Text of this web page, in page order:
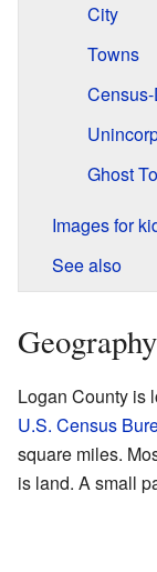
City
Towns
Ghost
Images for
See also
Logan County is
U.S. Census
square miles.
is land. A small